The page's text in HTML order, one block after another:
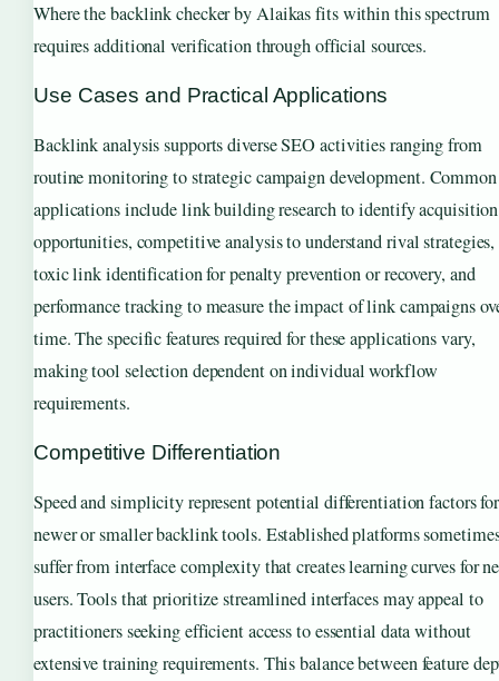
Where the backlink checker by Alaikas fits within this spectrum
requires additional verification through official sources.
Use Cases and Practical Applications
Backlink analysis supports diverse SEO activities ranging from
routine monitoring to strategic campaign development. Common
applications include link building research to identify acquisition
opportunities, competitive analysis to understand rival strategies,
toxic link identification for penalty prevention or recovery, and
performance tracking to measure the impact of link campaigns
time. The specific features required for these applications vary,
making tool selection dependent on individual workflow
requirements.
Competitive Differentiation
Speed and simplicity represent potential differentiation factors for
newer or smaller backlink tools. Established platforms
suffer from interface complexity that creates learning curves for
users. Tools that prioritize streamlined interfaces may appeal to
practitioners seeking efficient access to essential data without
extensive training requirements. This balance between feature